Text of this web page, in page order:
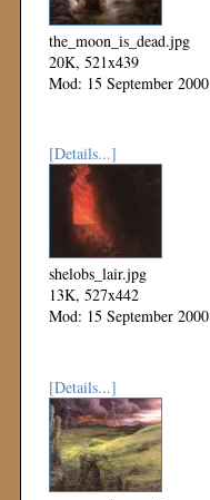
the_moon_is_dead.jpg
20K, 521x439
Mod: 15 September 2000
[Details...]
shelobs_lair.jpg
13K, 527x442
Mod: 15 September 2000
[Details...]